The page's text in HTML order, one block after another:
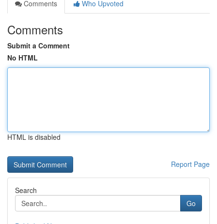
Comments
Who Upvoted
Comments
Submit a Comment
No HTML
HTML is disabled
Report Page
Search
Go